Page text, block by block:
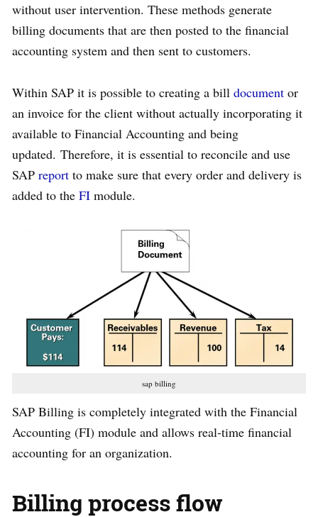
without user intervention. These methods generate
billing documents that are then posted to the financial
accounting system and then sent to customers.
Within SAP it is possible to creating a bill document or
an invoice for the client without actually incorporating it
available to Financial Accounting and being
updated. Therefore, it is essential to reconcile and use
SAP report to make sure that every order and delivery is
added to the FI module.
sap billing
SAP Billing is completely integrated with the Financial
Accounting (FI) module and allows real-time financial
accounting for an organization.
Billing process flow